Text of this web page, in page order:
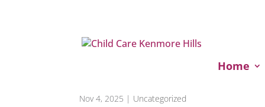
Home
Fussy Eater Solutions
Nov 4, 2025 | Uncategorized